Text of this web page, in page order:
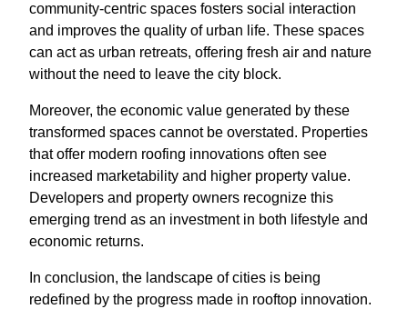
community-centric spaces fosters social interaction
and improves the quality of urban life. These spaces
can act as urban retreats, offering fresh air and nature
without the need to leave the city block.
Moreover, the economic value generated by these
transformed spaces cannot be overstated. Properties
that offer modern roofing innovations often see
increased marketability and higher property value.
Developers and property owners recognize this
emerging trend as an investment in both lifestyle and
economic returns.
In conclusion, the landscape of cities is being
redefined by the progress made in rooftop innovation.